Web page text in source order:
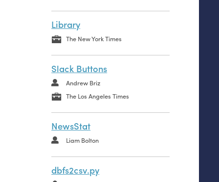
name
Library
The New York Times
Slack Buttons
Andrew Briz
The Los Angeles Times
NewsStat
Liam Bolton
dbfs2csv.py